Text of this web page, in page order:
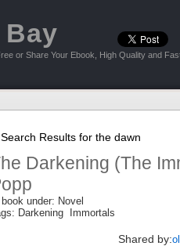
or Share Your Ebook, High Quality and
Search Results for the dawn
Darkening (The
book under: Novel
Darkening Immortals
Shared by: